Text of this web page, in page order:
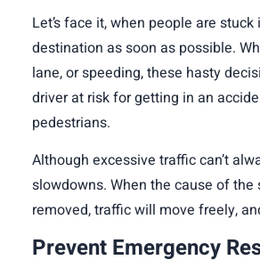
Let’s face it, when people are
destination as soon as possible.
lane, or speeding, these hasty
driver at risk for getting in an
pedestrians.
Although excessive traffic can’t
slowdowns. When the cause of
removed, traffic will move freely,
Prevent Emergency